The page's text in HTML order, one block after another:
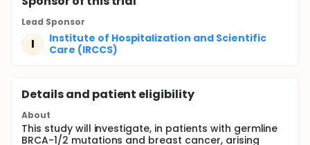
Lead Sponsor
I
Institute of Hospitalization and Scientific
Care (IRCCS)
Details and patient eligibility
About
This study will investigate, in patients with germline
BRCA-1/2 mutations and breast cancer, arising